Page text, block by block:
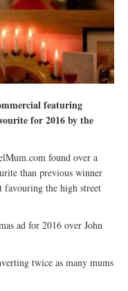
featuring
for 2016 by the
found over a
than previous winner
favouring the high street
ad for 2016 over John
twice as many mums